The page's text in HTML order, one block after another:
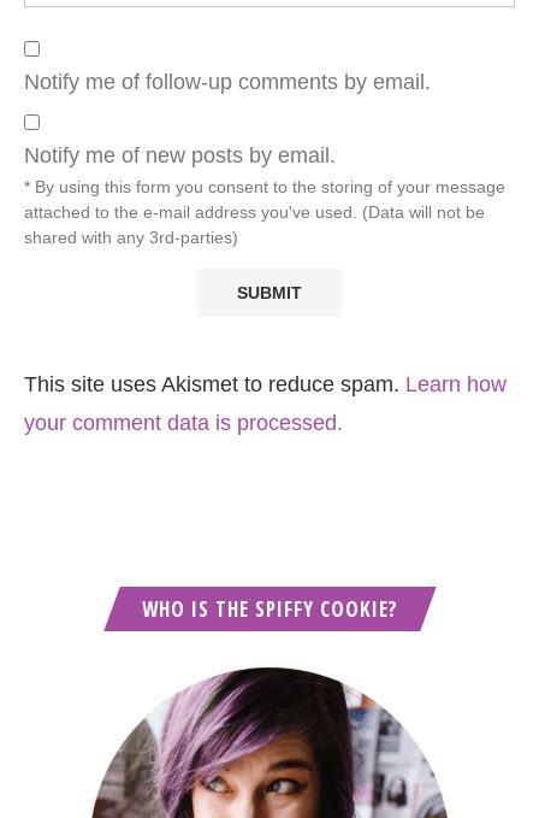
Notify me of follow-up comments by email.
Notify me of new posts by email.
* By using this form you consent to the storing of your message
attached to the e-mail address you've used. (Data will not be
shared with any 3rd-parties)
This site uses Akismet to reduce spam. Learn how
your comment data is processed.
WHO IS THE SPIFFY COOKIE?